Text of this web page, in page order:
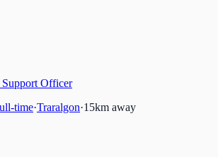
Support Officer
time·Traralgon·15km away